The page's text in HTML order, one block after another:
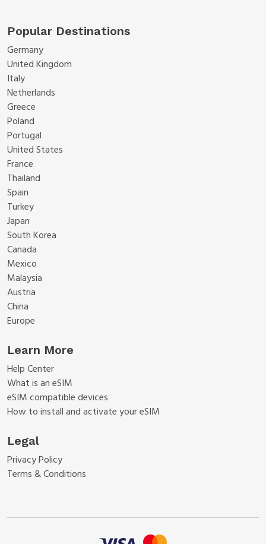
Popular Destinations
Germany
United Kingdom
Italy
Netherlands
Greece
Poland
Portugal
United States
France
Thailand
Spain
Turkey
Japan
South Korea
Canada
Mexico
Malaysia
Austria
China
Europe
Learn More
Help Center
What is an eSIM
eSIM compatible devices
How to install and activate your eSIM
Legal
Privacy Policy
Terms & Conditions